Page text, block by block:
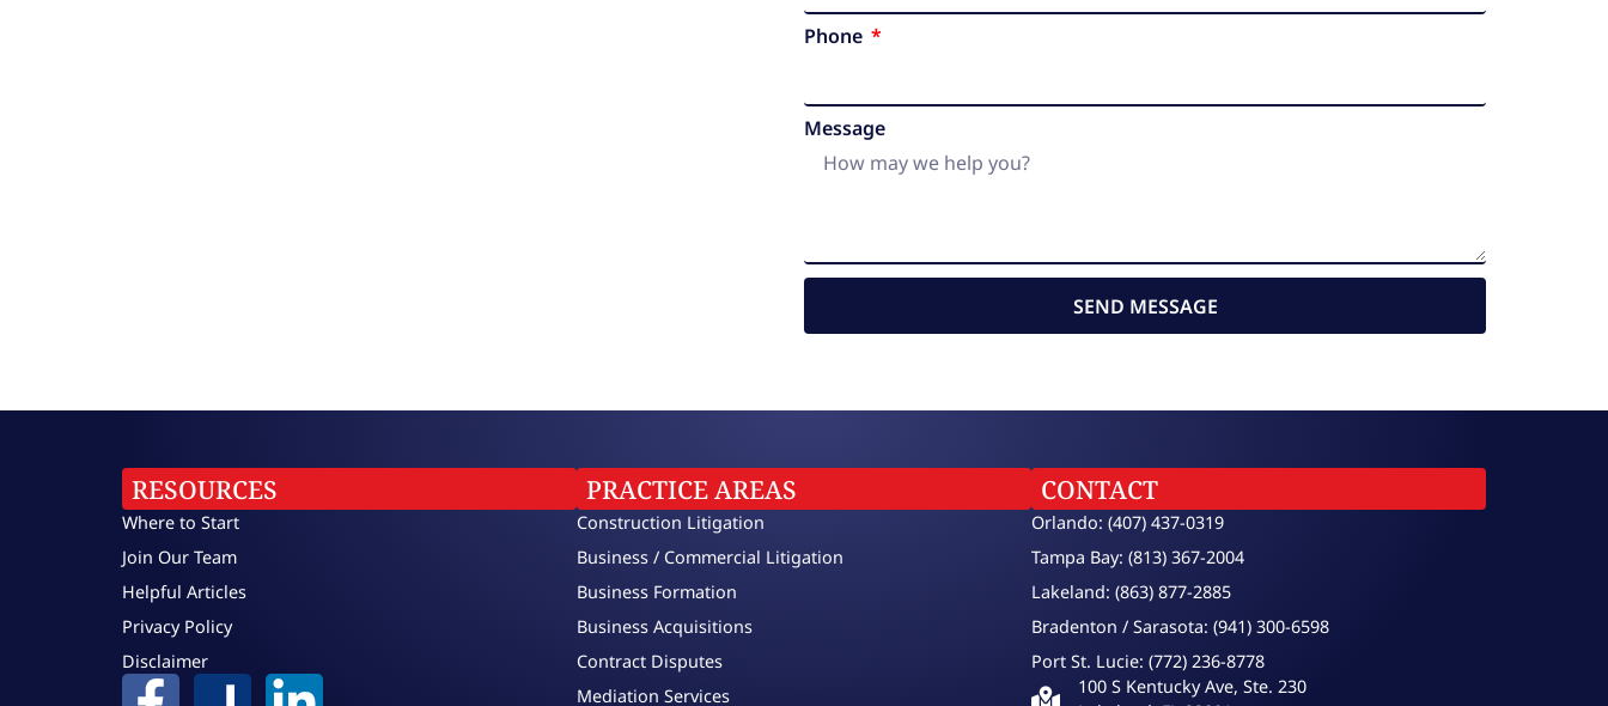
Phone
Message
SEND MESSAGE
RESOURCES
Where to Start
Join Our Team
Helpful Articles
Privacy Policy
Disclaimer
PRACTICE AREAS
Construction Litigation
Business / Commercial Litigation
Business Formation
Business Acquisitions
Contract Disputes
Mediation Services
CONTACT
Orlando: (407) 437-0319
Tampa Bay: (813) 367-2004
Lakeland: (863) 877-2885
Bradenton / Sarasota: (941) 300-6598
Port St. Lucie: (772) 236-8778
100 S Kentucky Ave, Ste. 230